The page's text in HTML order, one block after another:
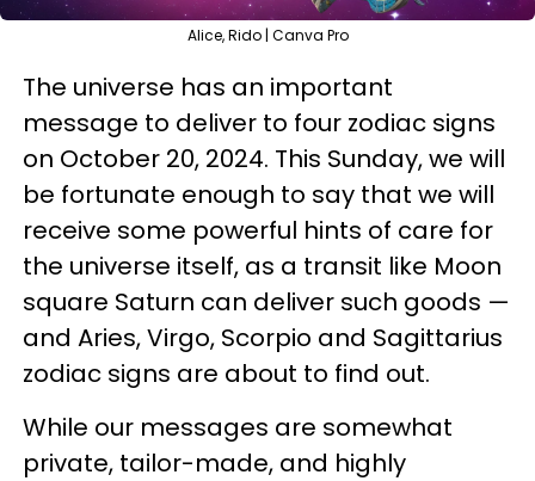
Alice, Rido | Canva Pro
The universe has an important
message to deliver to four zodiac signs
on October 20, 2024. This Sunday, we will
be fortunate enough to say that we will
receive some powerful hints of care for
the universe itself, as a transit like Moon
square Saturn can deliver such goods —
and Aries, Virgo, Scorpio and Sagittarius
zodiac signs are about to find out.
While our messages are somewhat
private, tailor-made, and highly